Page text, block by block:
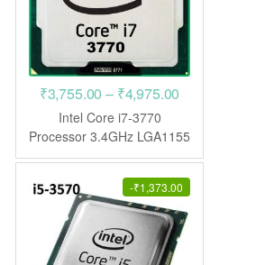
₹3,755.00 – ₹4,975.00
₹3,755.00
through
₹4,975.00
Intel Core i7-3770
Processor 3.4GHz LGA1155
CPU
-₹1,373.00